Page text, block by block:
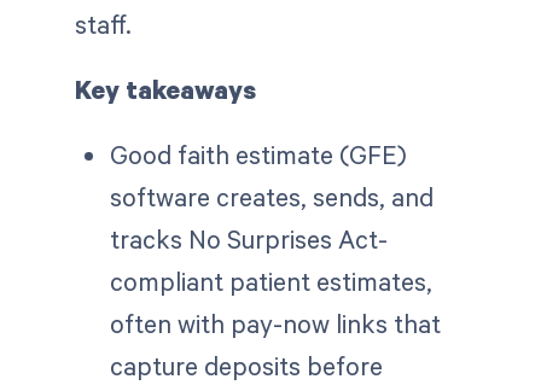
staff.
Key takeaways
Good faith estimate (GFE)
software creates, sends, and
tracks No Surprises Act-
compliant patient estimates,
often with pay-now links that
capture deposits before